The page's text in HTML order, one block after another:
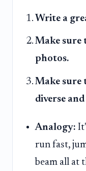
Write a
Make sure
photos.
Make sure
diverse
Analogy:
run fast,
beam all at